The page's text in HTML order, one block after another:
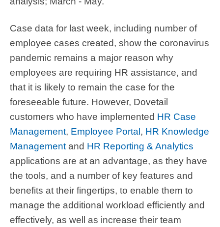
Case data for last week, including number of
employee cases created, show the coronavirus
pandemic remains a major reason why
employees are requiring HR assistance, and
that it is likely to remain the case for the
foreseeable future. However, Dovetail
customers who have implemented HR Case
Management, Employee Portal, HR Knowledge
Management and HR Reporting & Analytics
applications are at an advantage, as they have
the tools, and a number of key features and
benefits at their fingertips, to enable them to
manage the additional workload efficiently and
effectively, as well as increase their team